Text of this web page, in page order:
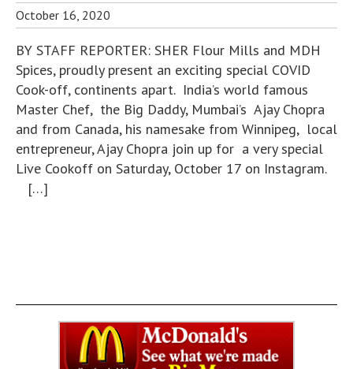
October 16, 2020
BY STAFF REPORTER: SHER Flour Mills and MDH
Spices, proudly present an exciting special COVID
Cook-off, continents apart. India’s world famous
Master Chef, the Big Daddy, Mumbai’s Ajay Chopra
and from Canada, his namesake from Winnipeg, local
entrepreneur, Ajay Chopra join up for a very special
Live Cookoff on Saturday, October 17 on Instagram.
[…]